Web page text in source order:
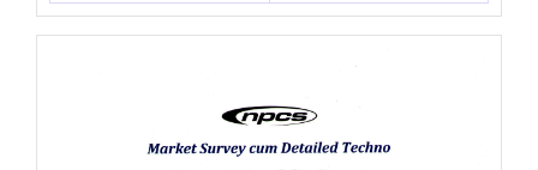
2025 556
Base year estimate
~654
assumption